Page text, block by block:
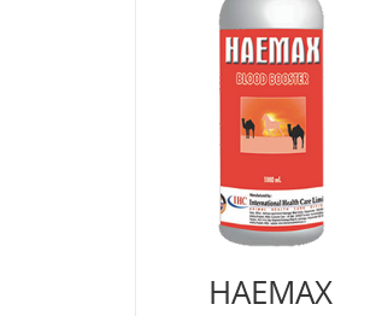
HAEMAX